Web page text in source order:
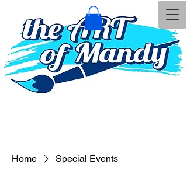
Home Special Events